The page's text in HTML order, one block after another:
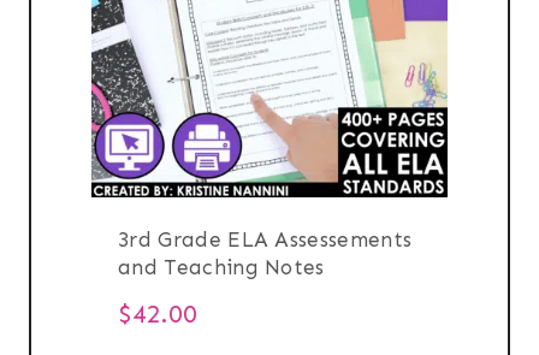
3rd Grade ELA Assessements
and Teaching Notes
$42.00